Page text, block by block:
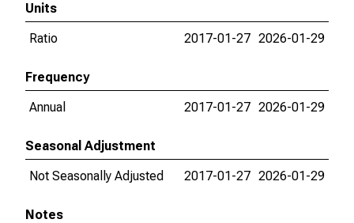
Units
Ratio
2017-01-27 2026-01-29
Frequency
Annual
2017-01-27 2026-01-29
Seasonal Adjustment
Not Seasonally Adjusted
2017-01-27 2026-01-29
Notes